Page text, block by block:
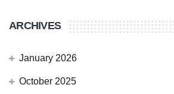
ARCHIVES
January 2026
October 2025